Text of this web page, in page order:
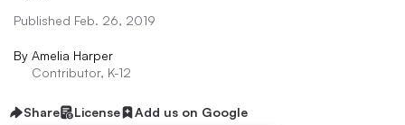
Published Feb. 26, 2019
By Amelia Harper
Contributor, K-12
Share License Add us on Google